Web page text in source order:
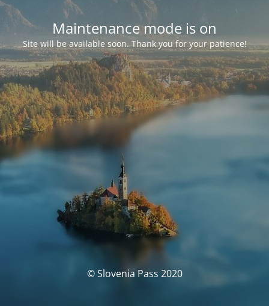
Maintenance mode is on
Site will be available soon. Thank you for your patience!
© Slovenia Pass 2020